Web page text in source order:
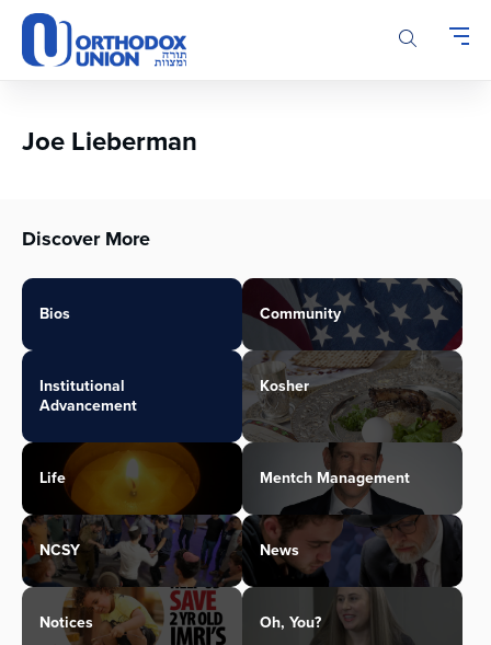
Please
note:
This
accessibility
Joe Lieberman
Discover More
Bios Community
Institutional
Advancement
Kosher
Life Mentch Management
NCSY News
Notices Oh, You?